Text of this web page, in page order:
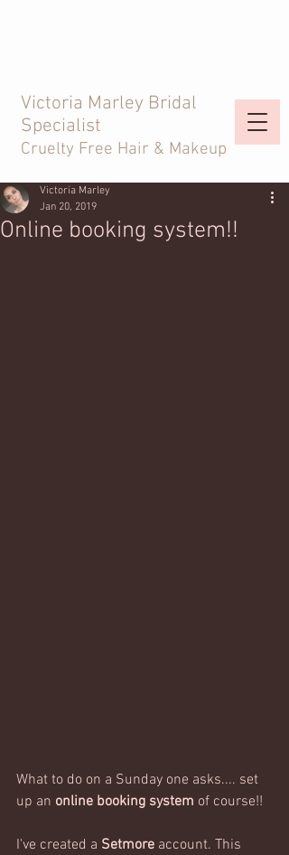
Victoria Marley Bridal
Specialist
Cruelty Free Hair & Makeup
Online booking system!!
Victoria Marley
Jan 20, 2019
What to do on a Sunday one asks.... set
up an online booking system of course!!
I've created a Setmore account. This